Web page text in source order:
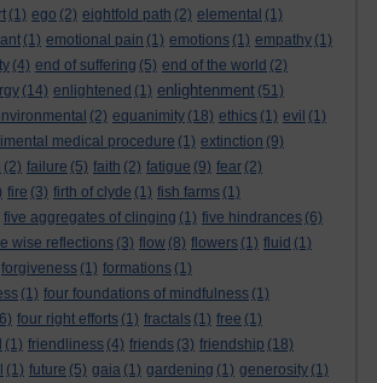
(1) ego (2) eightfold path (2) elemental (1)
(1) emotional pain (1) emotions (1) empathy (1)
(4) end of suffering (5) end of the world (2)
(14) enlightened (1) enlightenment (51)
(2) equanimity (18) ethics (1) evil (1)
medical procedure (1) extinction (9)
(2) failure (5) faith (2) fatigue (9) fear (2)
fire (3) firth of clyde (1) fish farms (1)
five aggregates of clinging (1) five hindrances (6)
wise reflections (3) flow (8) flowers (1) fluid (1)
forgiveness (1) formations (1)
(1) four foundations of mindfulness (1)
four right efforts (1) fractals (1) free (1)
(1) friendliness (4) friends (3) friendship (18)
(1) future (5) gaia (1) gardening (1) generosity (1)